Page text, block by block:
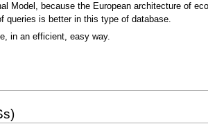
Model, because the European architecture of
queries is better in this type of database.
in an efficient, easy way.